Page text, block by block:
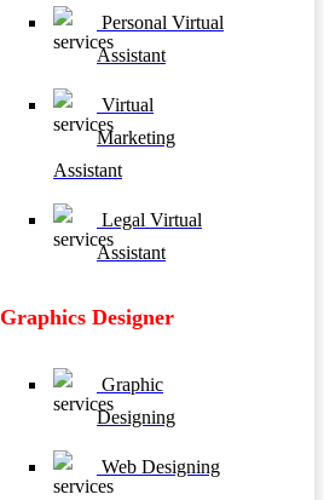
Personal Virtual
Assistant
Virtual
Marketing
Assistant
Legal Virtual
Assistant
Graphics Designer
Graphic
Designing
Web Designing